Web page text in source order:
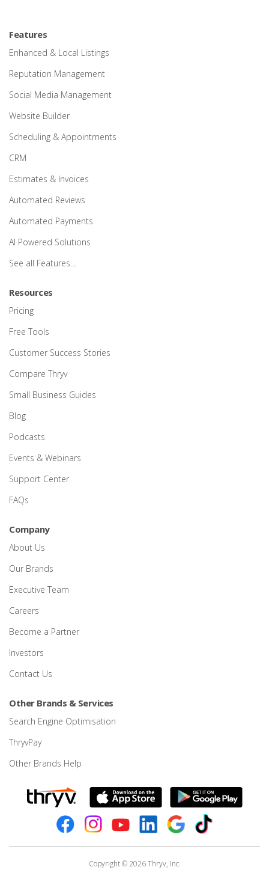
Features
Enhanced & Local Listings
Reputation Management
Social Media Management
Website Builder
Scheduling & Appointments
CRM
Estimates & Invoices
Automated Reviews
Automated Payments
AI Powered Solutions
See all Features…
Resources
Pricing
Free Tools
Customer Success Stories
Compare Thryv
Small Business Guides
Blog
Podcasts
Events & Webinars
Support Center
FAQs
Company
About Us
Our Brands
Executive Team
Careers
Become a Partner
Investors
Contact Us
Other Brands & Services
Search Engine Optimisation
ThryvPay
Other Brands Help
Copyright © 2026 Thryv, Inc.